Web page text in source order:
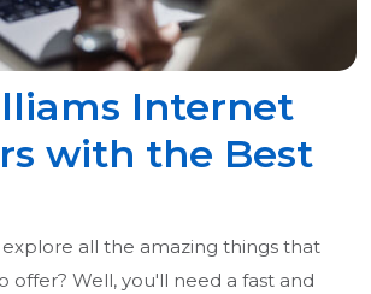
Internet
with the Best
all the amazing things that
offer? Well, you'll need a fast and